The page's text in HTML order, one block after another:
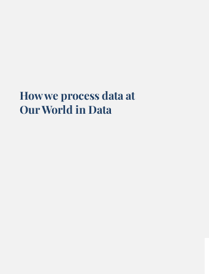
How we process data at
Our World in Data